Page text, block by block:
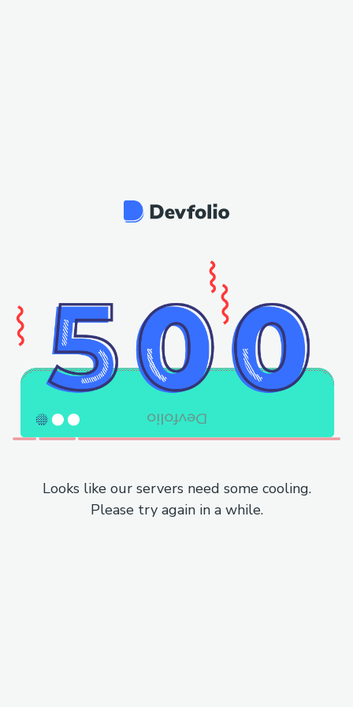
Looks like our servers need some cooling.
Please try again in a while.